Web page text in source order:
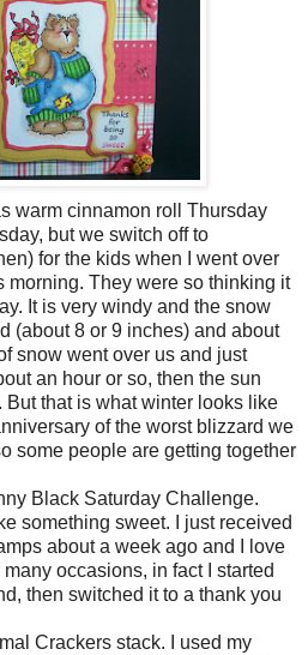
warm cinnamon roll Thursday
, but we switch off to
for the kids when I went over
morning. They were so thinking it
It is very windy and the snow
(about 8 or 9 inches) and about
snow went over us and just
an hour or so, then the sun
But that is what winter looks like
of the worst blizzard we
some people are getting together
Black Saturday Challenge.
something sweet. I just received
about a week ago and I love
many occasions, in fact I started
then switched it to a thank you
Crackers stack. I used my